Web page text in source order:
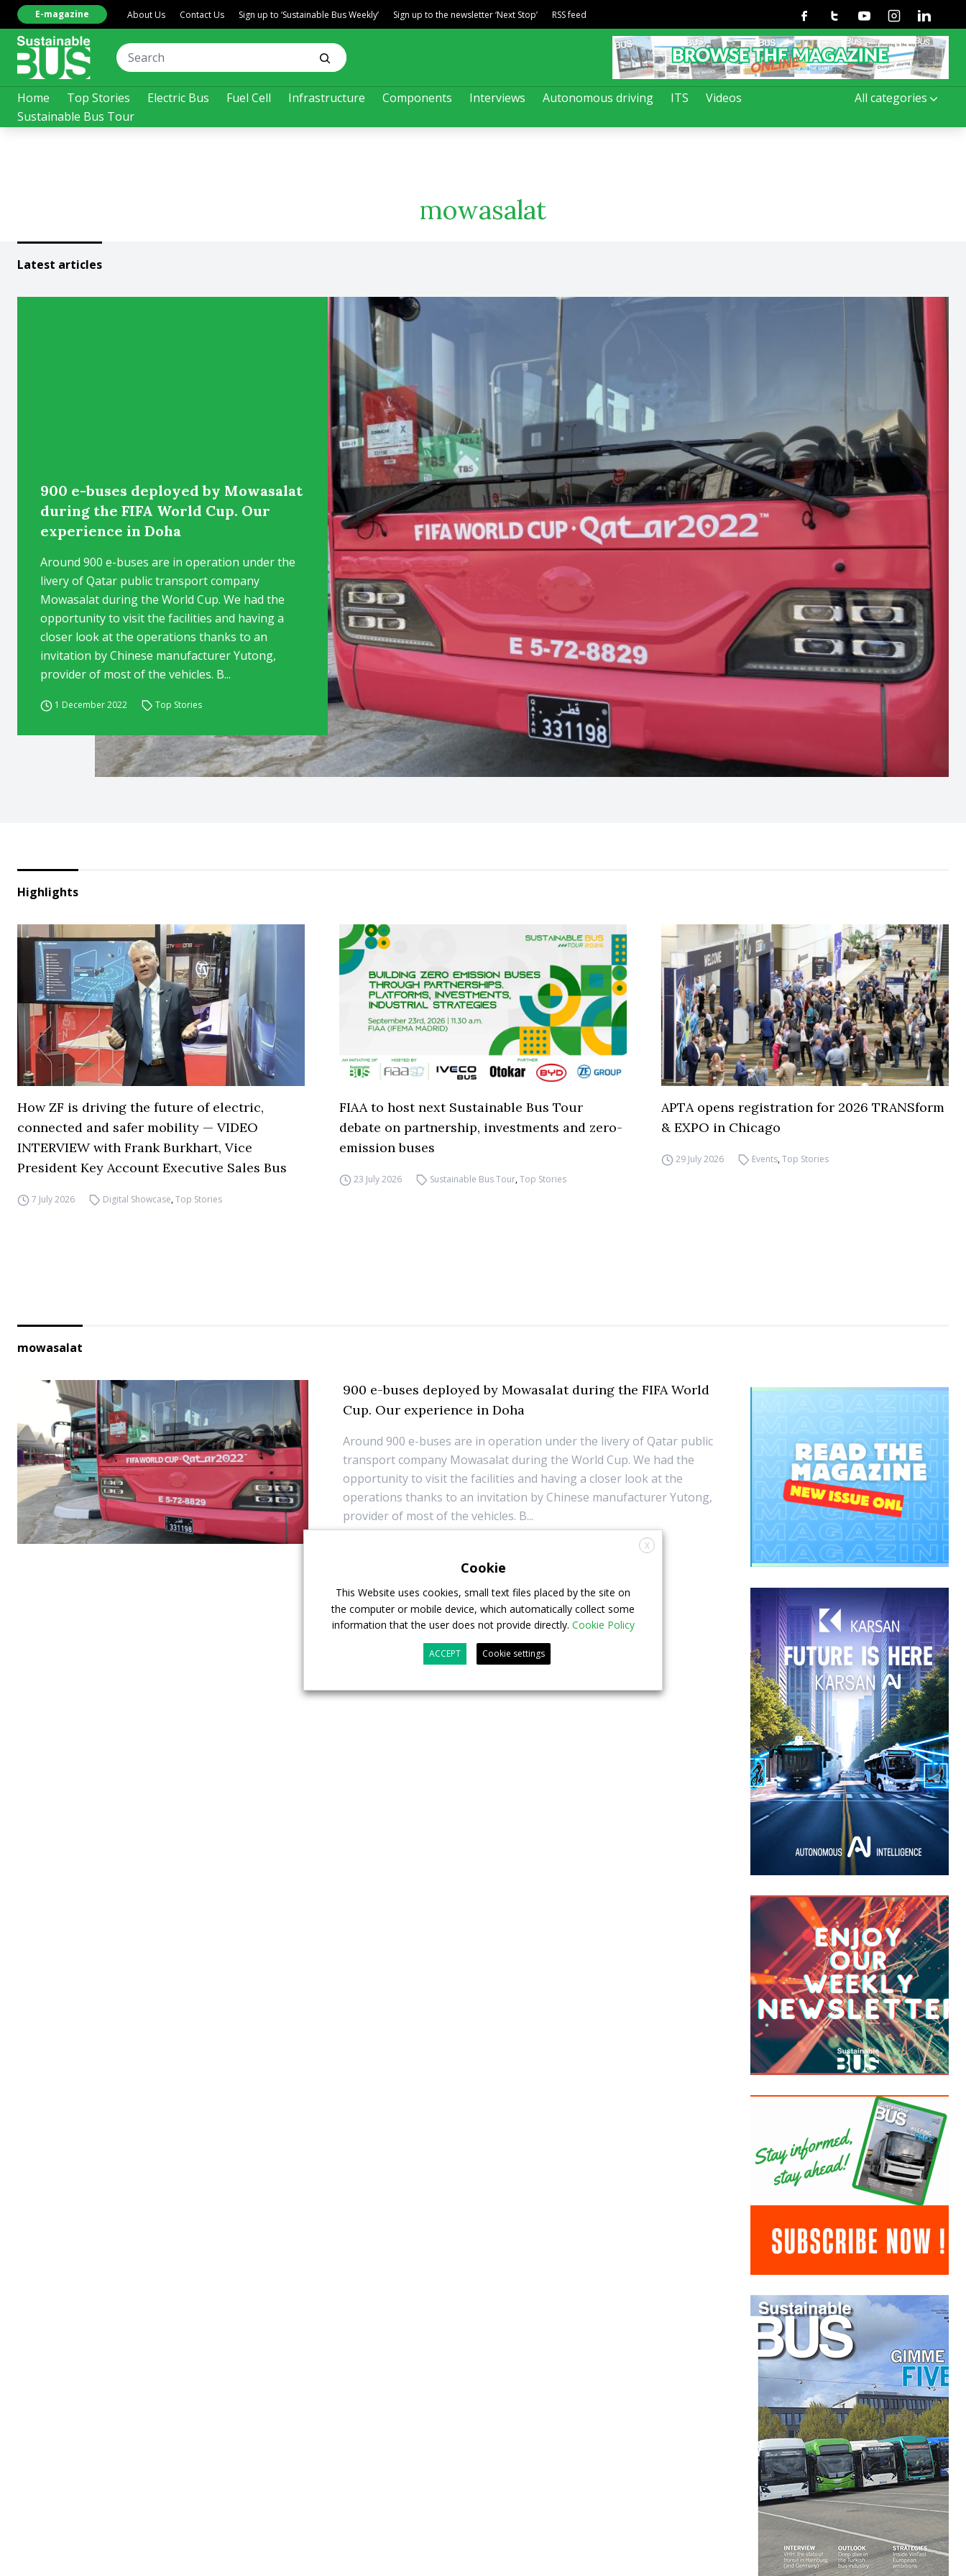
Home Top Stories Electric Bus Fuel Cell Infrastructure Components Interviews Autonomous driving ITS
Videos
Sustainable Bus Tour
All categories
E-magazine About Us Contact Us Sign up to ‘Sustainable Bus Weekly’ Sign up to the newsletter ‘Next Stop’ RSS feed FacebookTwitterYoutubeInstagramLinkedin
mowasalat
Latest articles
900 e-buses deployed by Mowasalat
during the FIFA World Cup. Our
experience in Doha
Around 900 e-buses are in operation under the
livery of Qatar public transport company
Mowasalat during the World Cup. We had the
opportunity to visit the facilities and having a
closer look at the operations thanks to an
invitation by Chinese manufacturer Yutong,
provider of most of the vehicles. B...
1 December 2022 Top Stories
Highlights
How ZF is driving the future of electric,
connected and safer mobility — VIDEO
INTERVIEW with Frank Burkhart, Vice
President Key Account Executive Sales Bus
7 July 2026 Digital Showcase,Top Stories
FIAA to host next Sustainable Bus Tour
debate on partnership, investments and zero-
emission buses
23 July 2026 Sustainable Bus Tour,Top Stories
APTA opens registration for 2026 TRANSform
& EXPO in Chicago
29 July 2026 Events,Top Stories
mowasalat
900 e-buses deployed by Mowasalat during the FIFA World
Cup. Our experience in Doha
Around 900 e-buses are in operation under the livery of Qatar public
transport company Mowasalat during the World Cup. We had the
opportunity to visit the facilities and having a closer look at the
operations thanks to an invitation by Chinese manufacturer Yutong,
provider of most of the vehicles. B...
X
Cookie
This Website uses cookies, small text files placed by the site on
the computer or mobile device, which automatically collect some
information that the user does not provide directly. Cookie Policy
ACCEPT Cookie settings